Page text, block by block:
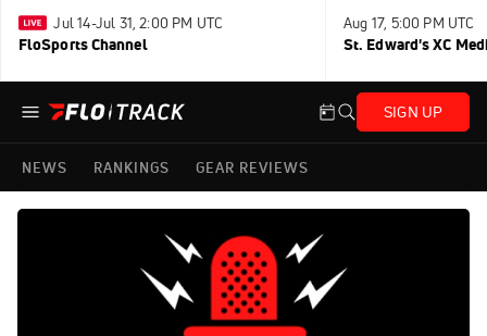
Jul 14-Jul 31, 2:00 PM UTC
FloSports Channel
Aug 17, 5:00 PM UTC
St. Edward's XC
SIGN UP
NEWS RANKINGS GEAR REVIEWS